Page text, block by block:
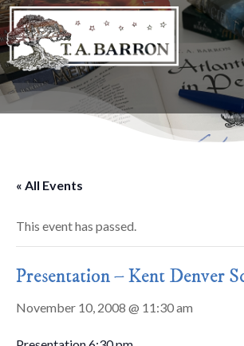
« All Events
This event has passed.
Presentation – Kent Denver
November 10, 2008 @ 11:30 am